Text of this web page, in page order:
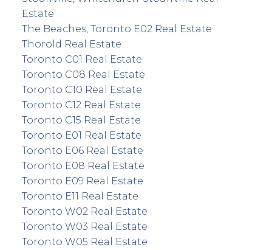
Estate
The Beaches, Toronto E02 Real Estate
Thorold Real Estate
Toronto C01 Real Estate
Toronto C08 Real Estate
Toronto C10 Real Estate
Toronto C12 Real Estate
Toronto C15 Real Estate
Toronto E01 Real Estate
Toronto E06 Real Estate
Toronto E08 Real Estate
Toronto E09 Real Estate
Toronto E11 Real Estate
Toronto W02 Real Estate
Toronto W03 Real Estate
Toronto W05 Real Estate